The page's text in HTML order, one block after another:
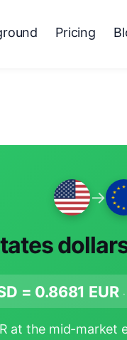
Pricing
→
= 0.8681 EUR
at the mid-market